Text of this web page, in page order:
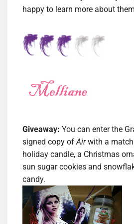
happy to learn more about
Giveaway: You can enter the
signed copy ofAirwith a
holiday candle, a Christmas
sun sugar cookies and
candy.